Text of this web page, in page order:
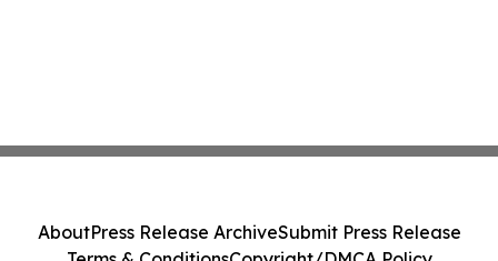
AboutPress Release ArchiveSubmit Press Release